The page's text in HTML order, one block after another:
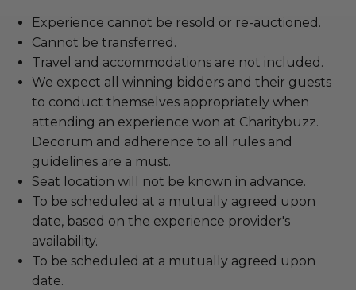
Experience cannot be resold or re-auctioned.
Cannot be transferred.
Travel and accommodations are not included.
We expect all winning bidders and their guests
to conduct themselves appropriately when
attending an experience won at Charitybuzz.
Decorum and adherence to all rules and
guidelines are a must.
Seat location will not be known in advance.
To be scheduled at a mutually agreed upon
date, based on the experience provider's
availability.
To be scheduled at a mutually agreed upon
date.